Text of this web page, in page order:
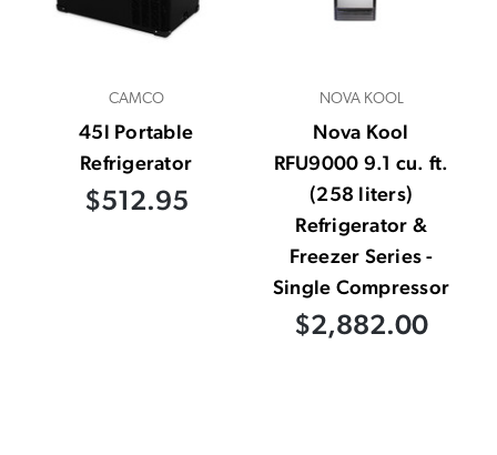
CAMCO
45l Portable
Refrigerator
$512.95
NOVA KOOL
Nova Kool
RFU9000 9.1 cu. ft.
(258 liters)
Refrigerator &
Freezer Series -
Single Compressor
$2,882.00